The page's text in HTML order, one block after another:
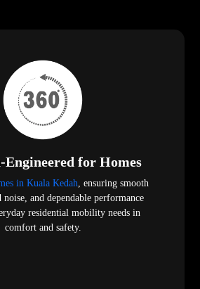
Engineered for Homes
in Kuala Kedah, ensuring smooth
noise, and dependable performance
residential mobility needs in
comfort and safety.